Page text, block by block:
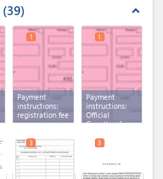
39 expand_less
Payment
instructions:
registration fee
1
Payment
instructions:
Official
Gazette of
fee
1
3 3